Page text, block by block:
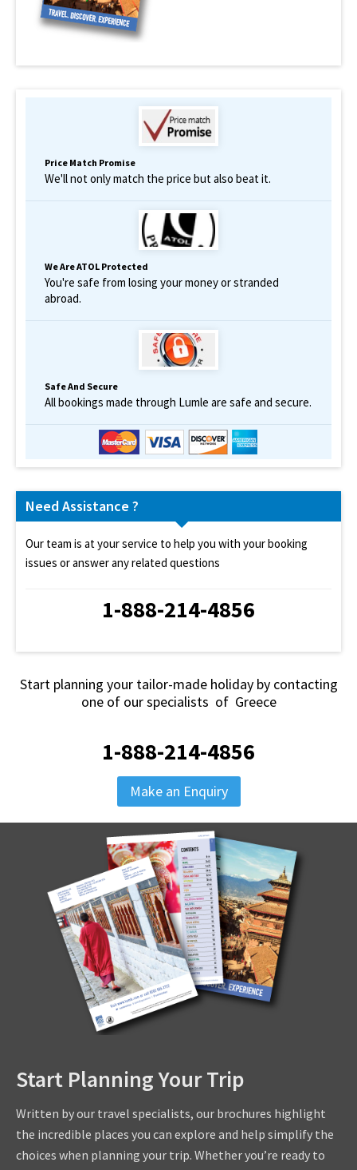
Price Match Promise
We'll not only match the price but also beat it.
We Are ATOL Protected
You're safe from losing your money or stranded
abroad.
Safe And Secure
All bookings made through Lumle are safe and secure.
Need Assistance ?
Our team is at your service to help you with your booking
issues or answer any related questions
1-888-214-4856
Start planning your tailor-made holiday by contacting
one of our specialists of Greece
1-888-214-4856
Make an Enquiry
Start Planning Your Trip
Written by our travel specialists, our brochures highlight
the incredible places you can explore and help simplify the
choices when planning your trip. Whether you’re ready to